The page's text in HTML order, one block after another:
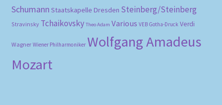
Schumann Staatskapelle Dresden Steinberg/Steinberg
Stravinsky Tchaikovsky Theo Adam Various VEB Gotha-Druck Verdi
Wagner Wiener Philharmoniker Wolfgang Amadeus
Mozart